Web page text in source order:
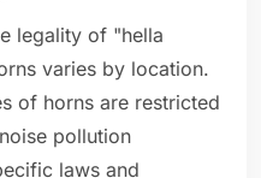
legality of "hella
varies by location.
of horns are restricted
pollution
laws and